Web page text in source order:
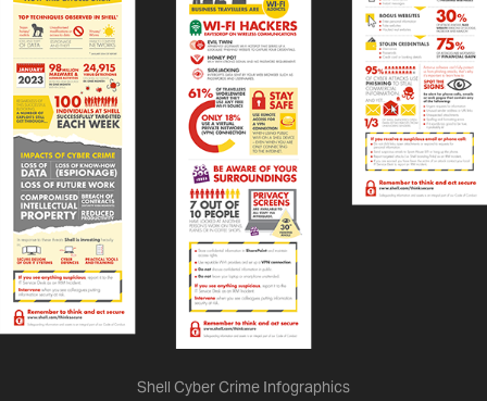
Shell Cyber Crime Infographics